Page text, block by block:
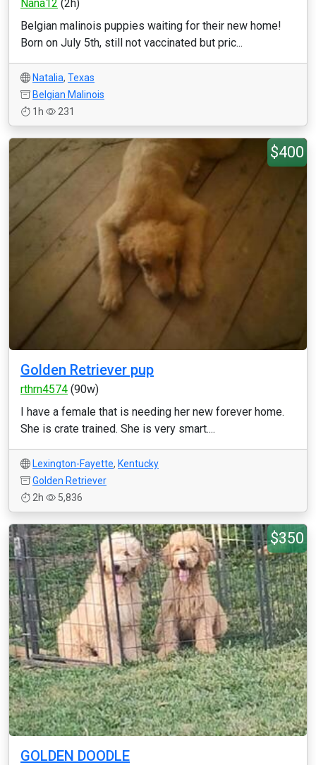
Nana12 (2h)
Belgian malinois puppies waiting for their new home!
Born on July 5th, still not vaccinated but pric...
Natalia, Texas
Belgian Malinois
1h
231
$400
Golden Retriever pup
rthrn4574 (90w)
I have a female that is needing her new forever home.
She is crate trained. She is very smart....
Lexington-Fayette, Kentucky
Golden Retriever
2h
5,836
$350
GOLDEN DOODLE